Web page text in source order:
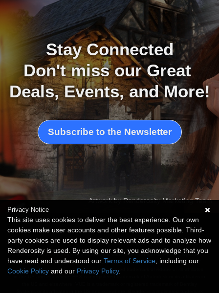
Stay Connected
Don't miss our Great
Deals, Events, and More!
Subscribe to the Newsletter
Artwork by Renderosity Marketing Team
This website is not sponsored or affiliated with Adobe, Autodesk, Bentley Systems,
Unreal Engine, Blender Foundation, Daz Productions or any of these companies'
affiliates. Photoshop is a trademark or registered trademark of Adobe or its affiliates
in the US and elsewhere. FBX is a registered trademark of Autodesk or its affiliates in
Privacy Notice
This site uses cookies to deliver the best experience. Our own
cookies make user accounts and other features possible. Third-
party cookies are used to display relevant ads and to analyze how
Renderosity is used. By using our site, you acknowledge that you
have read and understood our Terms of Service , including our
Cookie Policy and our Privacy Policy.